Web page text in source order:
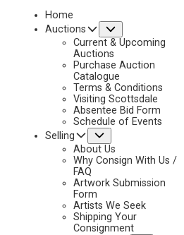
Home
Auctions
Current & Upcoming
Auctions
Purchase Auction
Catalogue
Terms & Conditions
Visiting Scottsdale
Absentee Bid Form
Schedule of Events
Selling
About Us
Why Consign With Us /
FAQ
Artwork Submission
Form
Artists We Seek
Shipping Your
Consignment